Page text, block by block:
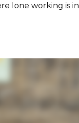
lone working is